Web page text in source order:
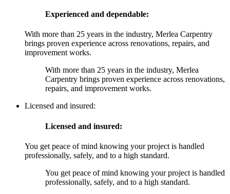
Experienced and dependable:
With more than 25 years in the industry, Merlea Carpentry
brings proven experience across renovations, repairs, and
improvement works.
With more than 25 years in the industry, Merlea
Carpentry brings proven experience across renovations,
repairs, and improvement works.
Licensed and insured:
Licensed and insured:
You get peace of mind knowing your project is handled
professionally, safely, and to a high standard.
You get peace of mind knowing your project is handled
professionally, safely, and to a high standard.